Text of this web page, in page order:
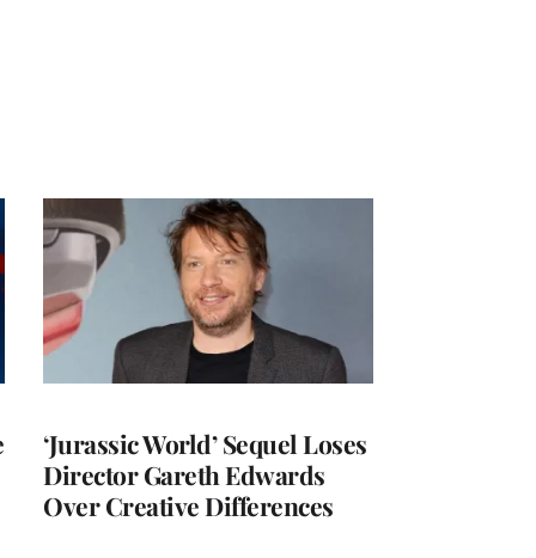
‘Jurassic World’ Sequel Loses
Director Gareth Edwards
Over Creative Differences